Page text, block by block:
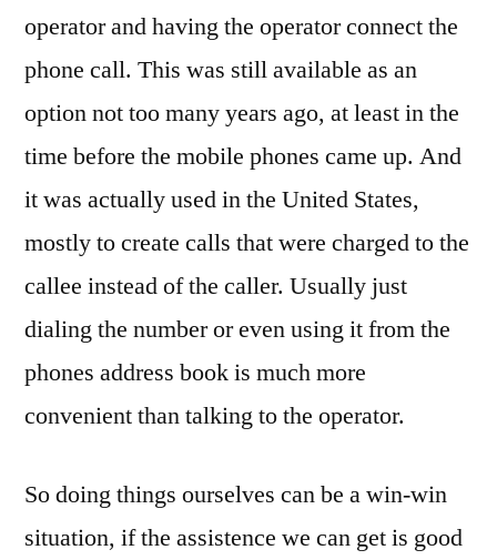
operator and having the operator connect the
phone call. This was still available as an
option not too many years ago, at least in the
time before the mobile phones came up. And
it was actually used in the United States,
mostly to create calls that were charged to the
callee instead of the caller. Usually just
dialing the number or even using it from the
phones address book is much more
convenient than talking to the operator.
So doing things ourselves can be a win-win
situation, if the assistence we can get is good